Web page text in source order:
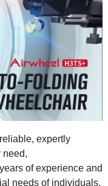
expertly
need,
of experience and
needs of individuals.